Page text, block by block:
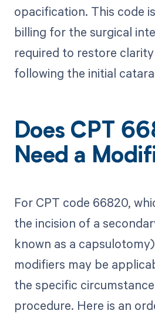
opacification. This code
billing for the surgical
required to restore
following the initial
Does CPT
Need a
For CPT code 66820,
the incision of a
known as a
modifiers may be
the specific
procedure. Here is an